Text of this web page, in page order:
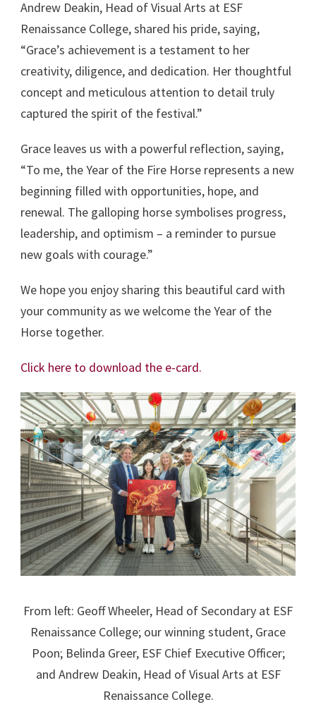
Andrew Deakin, Head of Visual Arts at ESF
Renaissance College, shared his pride, saying,
“Grace’s achievement is a testament to her
creativity, diligence, and dedication. Her thoughtful
concept and meticulous attention to detail truly
captured the spirit of the festival.”
Grace leaves us with a powerful reflection, saying,
“To me, the Year of the Fire Horse represents a new
beginning filled with opportunities, hope, and
renewal. The galloping horse symbolises progress,
leadership, and optimism – a reminder to pursue
new goals with courage.”
We hope you enjoy sharing this beautiful card with
your community as we welcome the Year of the
Horse together.
Click here to download the e-card.
From left: Geoff Wheeler, Head of Secondary at ESF
Renaissance College; our winning student, Grace
Poon; Belinda Greer, ESF Chief Executive Officer;
and Andrew Deakin, Head of Visual Arts at ESF
Renaissance College.